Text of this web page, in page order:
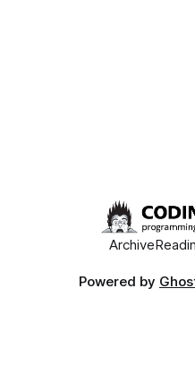
Archive
Powered by